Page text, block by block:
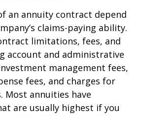
an annuity contract depend
claims-paying ability.
limitations, fees, and
account and administrative
management fees,
fees, and charges for
Most annuities have
are usually highest if you